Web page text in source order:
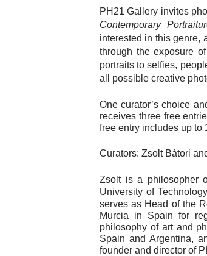
PH21 Gallery invites
Contemporary
interested in this genre,
through the exposure
portraits to selfies,
all possible creative
One curator’s choice
receives three free
free entry includes up to
Curators: Zsolt Bátori
Zsolt is a philosopher
University of
serves as Head of the
Murcia in Spain for
philosophy of art and
Spain and Argentina,
founder and director of